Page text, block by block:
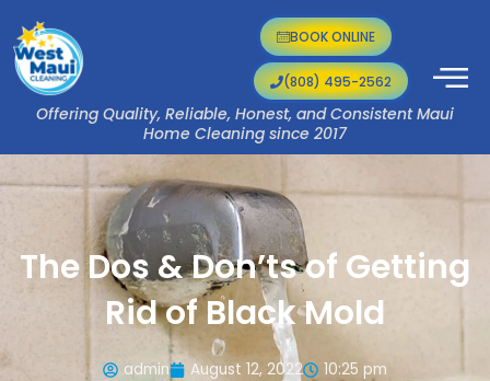
content
BOOK ONLINE
(808) 495-2562
Offering Quality, Reliable, Honest, and Consistent Maui
Home Cleaning since 2017
The Dos & Don’ts of Getting
Rid of Black Mold
admin August 12, 2022 10:25 pm